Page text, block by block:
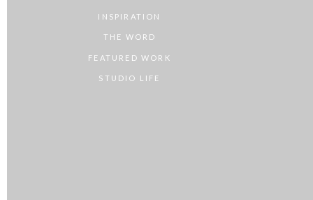
INSPIRATION
THE WORD
FEATURED WORK
STUDIO LIFE